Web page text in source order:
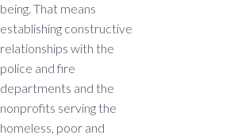
being. That means
establishing constructive
relationships with the
police and fire
departments and the
nonprofits serving the
homeless, poor and